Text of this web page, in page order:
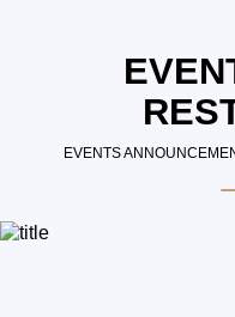
EVENTS